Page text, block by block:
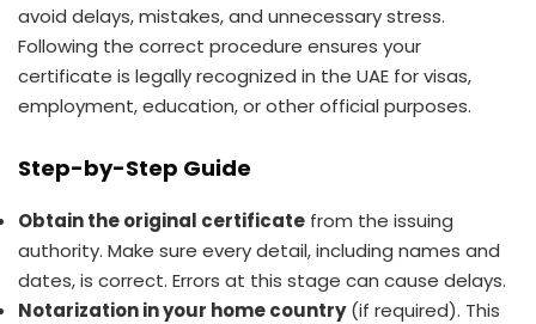
avoid delays, mistakes, and unnecessary stress.
Following the correct procedure ensures your
certificate is legally recognized in the UAE for visas,
employment, education, or other official purposes.
Step-by-Step Guide
Obtain the original certificate from the issuing
authority. Make sure every detail, including names and
dates, is correct. Errors at this stage can cause delays.
Notarization in your home country(if required). This